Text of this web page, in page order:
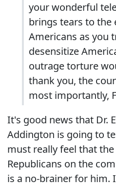
your wonderful
brings tears to the
Americans as you
desensitize
outrage torture
thank you, the
most importantly,
It's good news that Dr.
Addington is going to
must really feel that
Republicans on the
is a no-brainer for him.